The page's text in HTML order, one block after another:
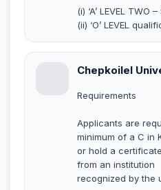
(i) ‘A’ LEVEL TWO
(ii) ‘O’ LEVEL
Chepkoilel
Requirements
Applicants are
minimum of a C in
or hold a
from an institution
recognized by the